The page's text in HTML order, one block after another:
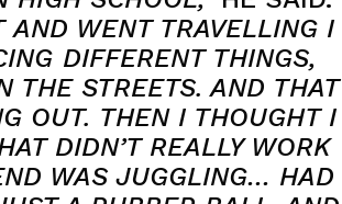
AND WENT TRAVELLING I
DIFFERENT THINGS,
THE STREETS. AND THAT
OUT. THEN I THOUGHT I
DIDN’T REALLY WORK
WAS JUGGLING… HAD